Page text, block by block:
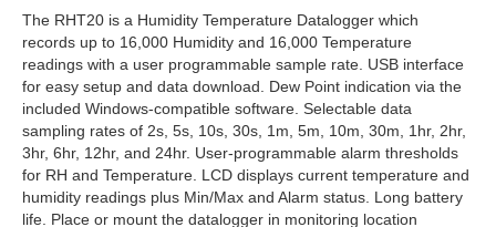
The RHT20 is a Humidity Temperature Datalogger which
records up to 16,000 Humidity and 16,000 Temperature
readings with a user programmable sample rate. USB interface
for easy setup and data download. Dew Point indication via the
included Windows-compatible software. Selectable data
sampling rates of 2s, 5s, 10s, 30s, 1m, 5m, 10m, 30m, 1hr, 2hr,
3hr, 6hr, 12hr, and 24hr. User-programmable alarm thresholds
for RH and Temperature. LCD displays current temperature and
humidity readings plus Min/Max and Alarm status. Long battery
life. Place or mount the datalogger in monitoring location